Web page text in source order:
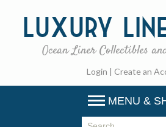
Luxury
Ocean Liner Collectibles
Login | Create an
MENU &